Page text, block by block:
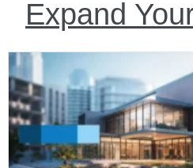
Expand